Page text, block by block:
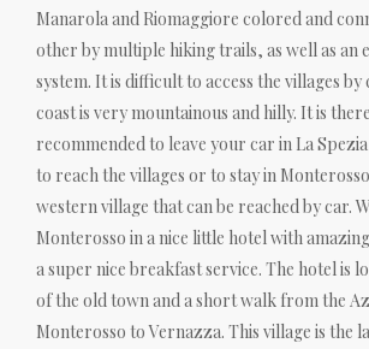
Manarola and Riomaggiore colored and
other by multiple hiking trails, as well as an
system. It is difficult to access the villages by
coast is very mountainous and hilly. It is
recommended to leave your car in La
to reach the villages or to stay in
western village that can be reached by car.
Monterosso in a nice little hotel with
a super nice breakfast service. The hotel is
of the old town and a short walk from the
Monterosso to Vernazza. This village is the